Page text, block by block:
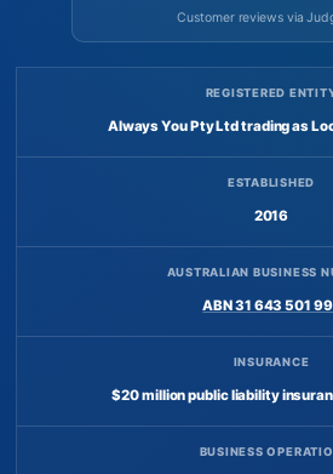
Customer reviews via
REGISTERED
Always You Pty Ltd trading as
ESTABLISHED
2016
AUSTRALIAN BUSINESS
ABN 31 643 501
INSURANCE
$20 million public liability
BUSINESS